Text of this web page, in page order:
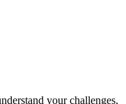
your challenges,